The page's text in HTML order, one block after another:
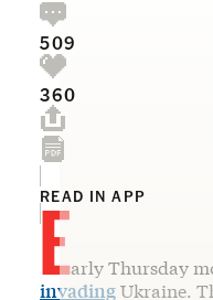
509
360
READ IN APP
Early Thursday
invadingUkraine.